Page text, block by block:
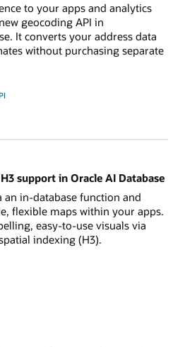
to your apps and analytics
geocoding API in
It converts your address data
without purchasing separate
support in Oracle AI Database
an in-database function and
flexible maps within your apps.
easy-to-use visuals via
indexing (H3).